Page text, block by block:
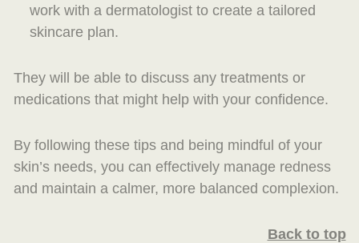
work with a dermatologist to create a tailored
skincare plan.
They will be able to discuss any treatments or
medications that might help with your confidence.
By following these tips and being mindful of your
skin’s needs, you can effectively manage redness
and maintain a calmer, more balanced complexion.
Back to top